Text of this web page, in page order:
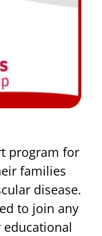
program for
families
disease.
to join any